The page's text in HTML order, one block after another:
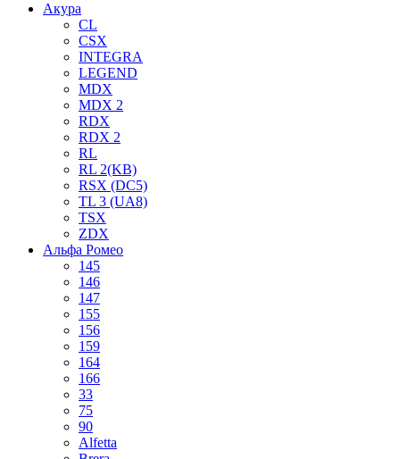
Акура
CL
CSX
INTEGRA
LEGEND
MDX
MDX 2
RDX
RDX 2
RL
RL 2(KB)
RSX (DC5)
TL 3 (UA8)
TSX
ZDX
Альфа Ромео
145
146
147
155
156
159
164
166
33
75
90
Alfetta